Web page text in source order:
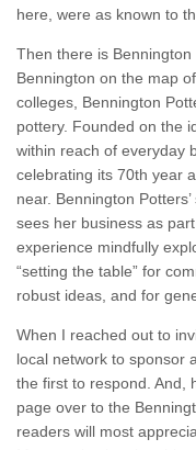
here, were as known to
Then there is
Bennington on the map
colleges, Bennington
pottery. Founded on the
within reach of everyday
celebrating its 70th year
near. Bennington Potters’
sees her business as
experience mindfully
“setting the table” for
robust ideas, and for
When I reached out to
local network to sponsor
the first to respond. And,
page over to the
readers will most